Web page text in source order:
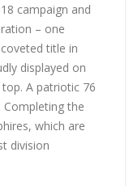
campaign and
– one
title in
displayed on
A patriotic 76
the
which are
division